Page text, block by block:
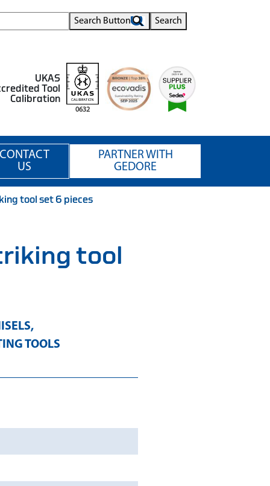
Search Button Search
UKAS
Tool
Calibration
0632
CONTACT
US
PARTNER WITH
GEDORE
tool set 6 pieces
tool
,
TOOLS